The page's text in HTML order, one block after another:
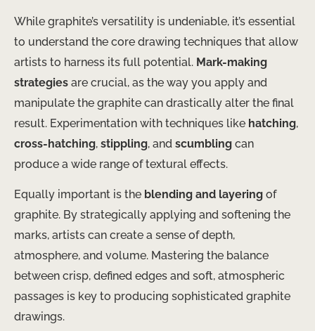
While graphite’s versatility is undeniable, it’s essential
to understand the core drawing techniques that allow
artists to harness its full potential. Mark-making
strategies are crucial, as the way you apply and
manipulate the graphite can drastically alter the final
result. Experimentation with techniques like hatching,
cross-hatching, stippling, and scumbling can
produce a wide range of textural effects.
Equally important is the blending and layering of
graphite. By strategically applying and softening the
marks, artists can create a sense of depth,
atmosphere, and volume. Mastering the balance
between crisp, defined edges and soft, atmospheric
passages is key to producing sophisticated graphite
drawings.